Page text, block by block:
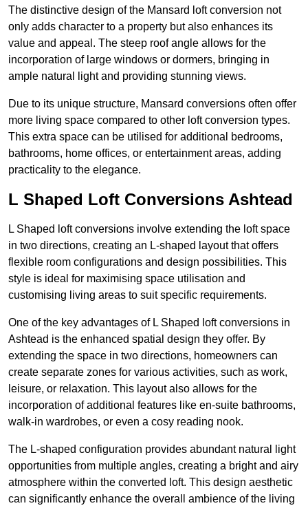
The distinctive design of the Mansard loft conversion not
only adds character to a property but also enhances its
value and appeal. The steep roof angle allows for the
incorporation of large windows or dormers, bringing in
ample natural light and providing stunning views.
Due to its unique structure, Mansard conversions often offer
more living space compared to other loft conversion types.
This extra space can be utilised for additional bedrooms,
bathrooms, home offices, or entertainment areas, adding
practicality to the elegance.
L Shaped Loft Conversions Ashtead
L Shaped loft conversions involve extending the loft space
in two directions, creating an L-shaped layout that offers
flexible room configurations and design possibilities. This
style is ideal for maximising space utilisation and
customising living areas to suit specific requirements.
One of the key advantages of L Shaped loft conversions in
Ashtead is the enhanced spatial design they offer. By
extending the space in two directions, homeowners can
create separate zones for various activities, such as work,
leisure, or relaxation. This layout also allows for the
incorporation of additional features like en-suite bathrooms,
walk-in wardrobes, or even a cosy reading nook.
The L-shaped configuration provides abundant natural light
opportunities from multiple angles, creating a bright and airy
atmosphere within the converted loft. This design aesthetic
can significantly enhance the overall ambience of the living